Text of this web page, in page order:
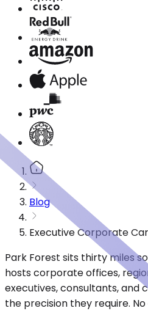
Blog
Executive Corporate
Park Forest sits thirty miles
hosts corporate offices,
executives, consultants,
the precision they require.